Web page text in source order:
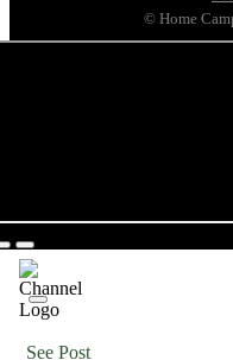
© Home
See Post